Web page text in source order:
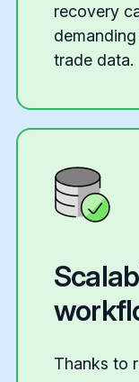
recovery
trade data.
Thanks to